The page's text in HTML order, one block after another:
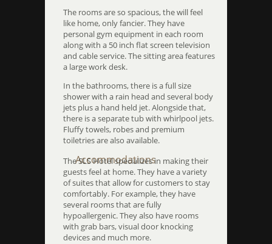
The rooms are so spacious, the will feel
like home, only fancier. They have
personal gym equipment in each room
along with a 50 inch flat screen television
and cable service. The sitting area features
a large work desk.
In the bathrooms, there is a full size
shower with a rain head and several body
jets plus a hand held jet. Alongside that,
there is a separate tub with whirlpool jets.
Fluffy towels, robes and premium
toiletries are also available.
Accommodations
The SLS Hotel specializes in making their
guests feel at home. They have a variety
of suites that allow for customers to stay
comfortably. For example, they have
several rooms that are fully
hypoallergenic. They also have rooms
with grab bars, visual door knocking
devices and much more.